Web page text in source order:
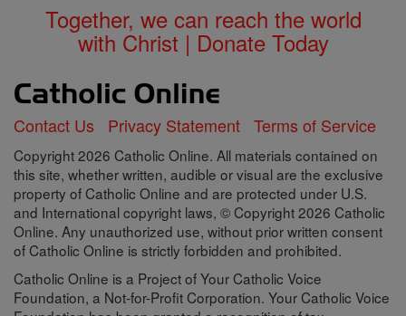
Together, we can reach the world
with Christ | Donate Today
Contact Us Privacy Statement Terms of Service
Copyright 2026 Catholic Online. All materials contained on
this site, whether written, audible or visual are the exclusive
property of Catholic Online and are protected under U.S.
and International copyright laws, © Copyright 2026 Catholic
Online. Any unauthorized use, without prior written consent
of Catholic Online is strictly forbidden and prohibited.
Catholic Online is a Project of Your Catholic Voice
Foundation, a Not-for-Profit Corporation. Your Catholic Voice